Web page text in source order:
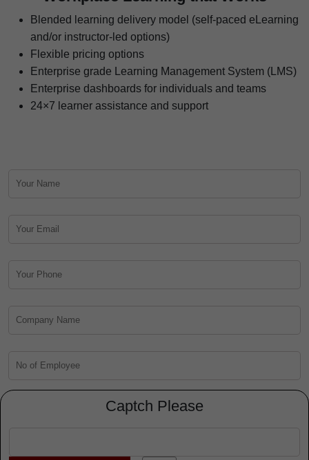
Blended learning delivery model (self-paced eLearning
and/or instructor-led options)
Flexible pricing options
Enterprise grade Learning Management System (LMS)
Enterprise dashboards for individuals and teams
24×7 learner assistance and support
Captch Please